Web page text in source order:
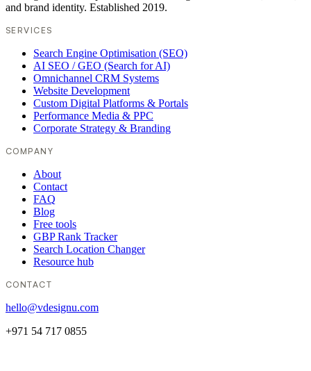
and brand identity. Established 2019.
SERVICES
Search Engine Optimisation (SEO)
AI SEO / GEO (Search for AI)
Omnichannel CRM Systems
Website Development
Custom Digital Platforms & Portals
Performance Media & PPC
Corporate Strategy & Branding
COMPANY
About
Contact
FAQ
Blog
Free tools
GBP Rank Tracker
Search Location Changer
Resource hub
CONTACT
hello@vdesignu.com
+971 54 717 0855